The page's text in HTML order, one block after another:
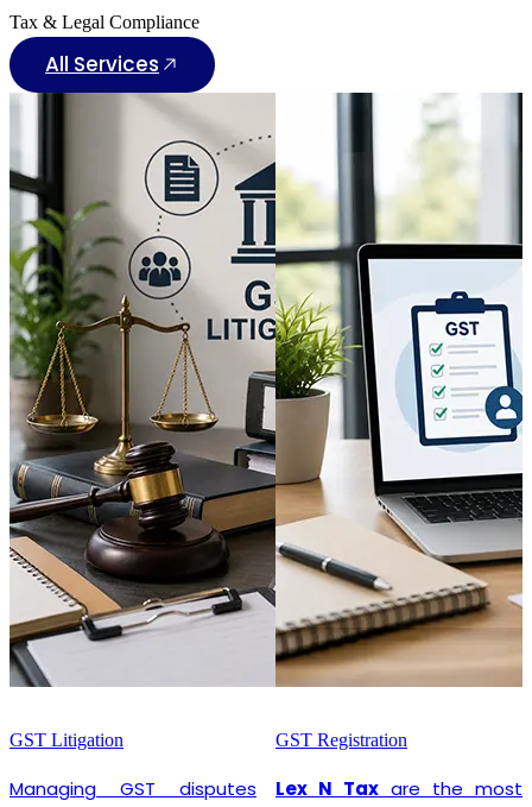
Tax & Legal Compliance
All Services
GST Litigation
Managing GST disputes
GST Registration
Lex N Tax are the most